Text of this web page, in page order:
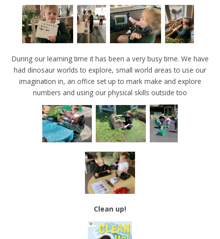
During our learning time it has been a very busy time. We have
had dinosaur worlds to explore, small world areas to use our
imagination in, an office set up to mark make and explore
numbers and using our physical skills outside too
Clean up!